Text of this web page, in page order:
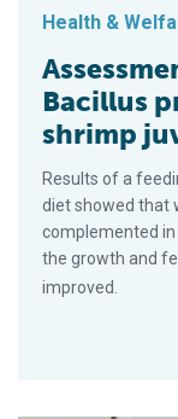
Health &
Bacillus
shrimp
Results of a
diet showed that
complemented
the growth and
improved.